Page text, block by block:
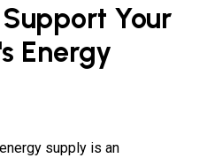
Your
Energy
supply is an